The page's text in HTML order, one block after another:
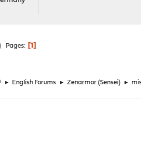
Pages 1
► English Forums ► Zenarmor (Sensei) ►